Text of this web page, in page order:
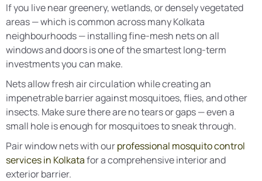
If you live near greenery, wetlands, or densely vegetated
areas — which is common across many Kolkata
neighbourhoods — installing fine-mesh nets on all
windows and doors is one of the smartest long-term
investments you can make.
Nets allow fresh air circulation while creating an
impenetrable barrier against mosquitoes, flies, and other
insects. Make sure there are no tears or gaps — even a
small hole is enough for mosquitoes to sneak through.
Pair window nets with ourprofessional mosquito control
services in Kolkatafor a comprehensive interior and
exterior barrier.